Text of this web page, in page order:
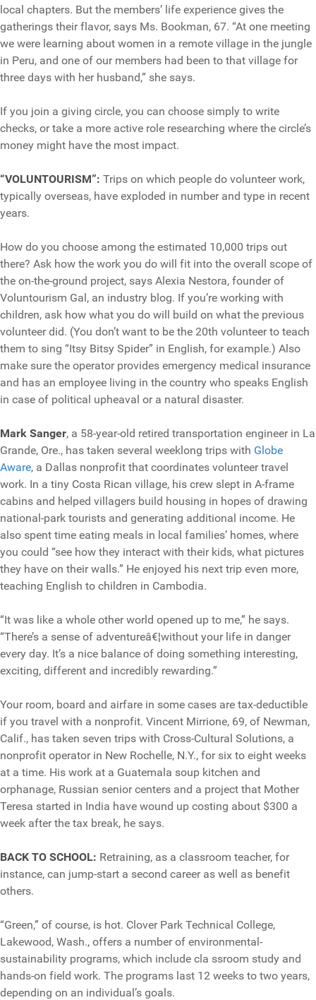
local chapters. But the members’ life experience gives the
gatherings their flavor, says Ms. Bookman, 67. “At one meeting
we were learning about women in a remote village in the jungle
in Peru, and one of our members had been to that village for
three days with her husband,” she says.
If you join a giving circle, you can choose simply to write
checks, or take a more active role researching where the circle’s
money might have the most impact.
“VOLUNTOURISM”: Trips on which people do volunteer work,
typically overseas, have exploded in number and type in recent
years.
How do you choose among the estimated 10,000 trips out
there? Ask how the work you do will fit into the overall scope of
the on-the-ground project, says Alexia Nestora, founder of
Voluntourism Gal, an industry blog. If you’re working with
children, ask how what you do will build on what the previous
volunteer did. (You don’t want to be the 20th volunteer to teach
them to sing “Itsy Bitsy Spider” in English, for example.) Also
make sure the operator provides emergency medical insurance
and has an employee living in the country who speaks English
in case of political upheaval or a natural disaster.
Mark Sanger, a 58-year-old retired transportation engineer in La
Grande, Ore., has taken several weeklong trips with Globe
Aware, a Dallas nonprofit that coordinates volunteer travel
work. In a tiny Costa Rican village, his crew slept in A-frame
cabins and helped villagers build housing in hopes of drawing
national-park tourists and generating additional income. He
also spent time eating meals in local families’ homes, where
you could “see how they interact with their kids, what pictures
they have on their walls.” He enjoyed his next trip even more,
teaching English to children in Cambodia.
“It was like a whole other world opened up to me,” he says.
“There’s a sense of adventureâ€¦without your life in danger
every day. It’s a nice balance of doing something interesting,
exciting, different and incredibly rewarding.”
Your room, board and airfare in some cases are tax-deductible
if you travel with a nonprofit. Vincent Mirrione, 69, of Newman,
Calif., has taken seven trips with Cross-Cultural Solutions, a
nonprofit operator in New Rochelle, N.Y., for six to eight weeks
at a time. His work at a Guatemala soup kitchen and
orphanage, Russian senior centers and a project that Mother
Teresa started in India have wound up costing about $300 a
week after the tax break, he says.
BACK TO SCHOOL: Retraining, as a classroom teacher, for
instance, can jump-start a second career as well as benefit
others.
“Green,” of course, is hot. Clover Park Technical College,
Lakewood, Wash., offers a number of environmental-
sustainability programs, which include cla ssroom study and
hands-on field work. The programs last 12 weeks to two years,
depending on an individual’s goals.